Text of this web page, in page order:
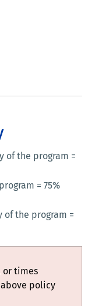
of the program =
= 75%
of the program =
or times
policy